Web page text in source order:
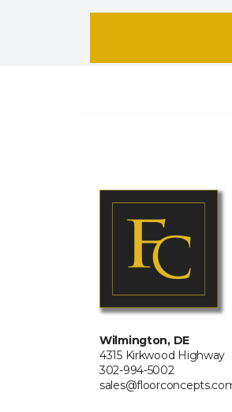
Wilmington, DE
4315 Kirkwood Highway
302-994-5002